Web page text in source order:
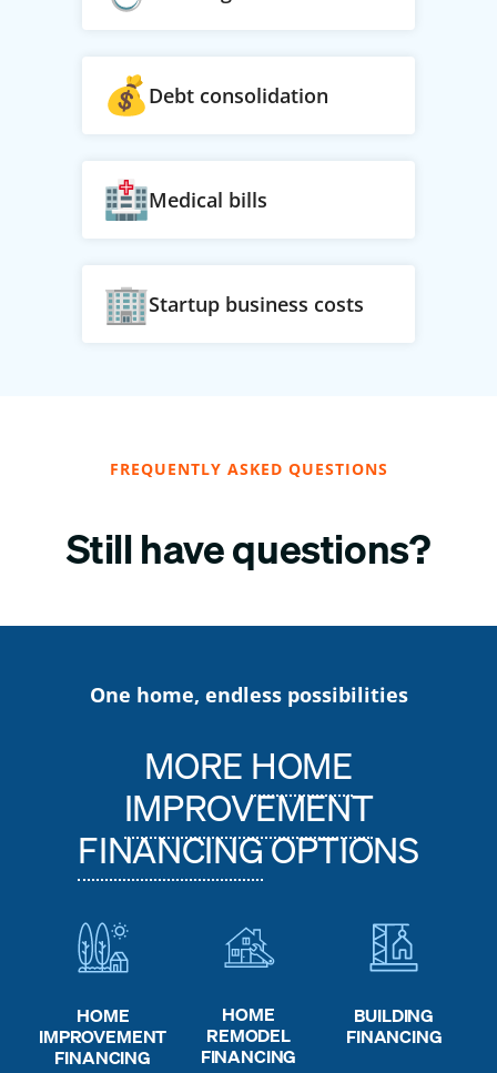
Debt consolidation
Medical bills
Startup business costs
FREQUENTLY ASKED QUESTIONS
Still have questions?
One home, endless possibilities
MOREHOME
IMPROVEMENT
FINANCINGOPTIONS
HOME
IMPROVEMENT
FINANCING
HOME
REMODEL
FINANCING
BUILDING
FINANCING